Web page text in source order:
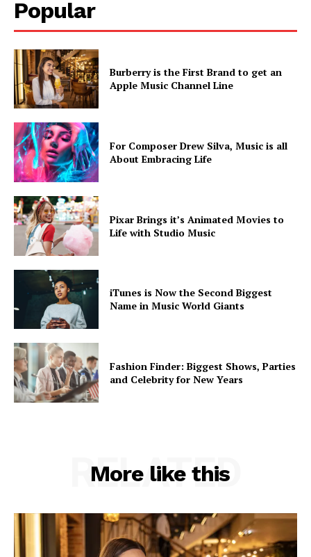
Company
About
Contact us
Subscription Plans
My account
Like this:
Popular
Burberry is the First Brand to get an
Apple Music Channel Line
For Composer Drew Silva, Music is all
About Embracing Life
Pixar Brings it’s Animated Movies to
Life with Studio Music
iTunes is Now the Second Biggest
Name in Music World Giants
Fashion Finder: Biggest Shows, Parties
and Celebrity for New Years
More like this
RELATED